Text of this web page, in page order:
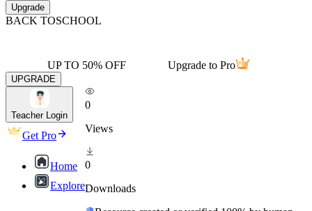
Upgrade
BACK TOSCHOOL
UP TO 50% OFF Upgrade to Pro
UPGRADE
Teacher Login
Get Pro
Home
Explore
0
Views
0
Downloads